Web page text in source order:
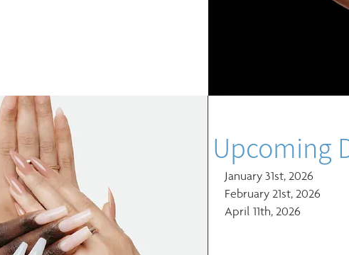
Upcoming
January 31st, 2026
February 21st, 2026
April 11th, 2026